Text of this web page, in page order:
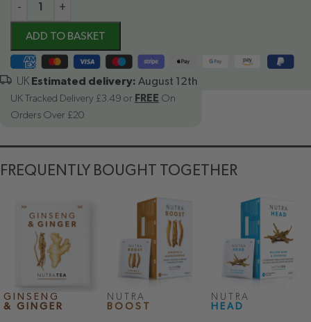
- +
ADD TO BASKET
Estimated delivery: August 12th
UK Tracked Delivery £3.49 or FREE On
Orders Over £20
FREQUENTLY BOUGHT TOGETHER
GINSENG
& GINGER
NUTRA
BOOST
NUTRA
HEAD